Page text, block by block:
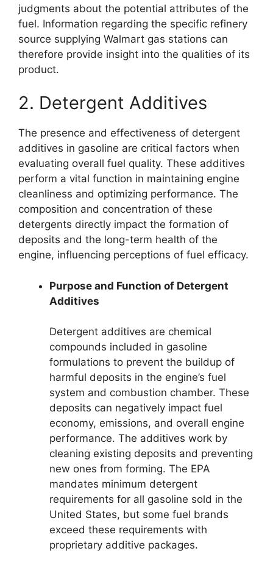
judgments about the potential attributes of the
fuel. Information regarding the specific refinery
source supplying Walmart gas stations can
therefore provide insight into the qualities of its
product.
2. Detergent Additives
The presence and effectiveness of detergent
additives in gasoline are critical factors when
evaluating overall fuel quality. These additives
perform a vital function in maintaining engine
cleanliness and optimizing performance. The
composition and concentration of these
detergents directly impact the formation of
deposits and the long-term health of the
engine, influencing perceptions of fuel efficacy.
Purpose and Function of Detergent
Additives
Detergent additives are chemical
compounds included in gasoline
formulations to prevent the buildup of
harmful deposits in the engine’s fuel
system and combustion chamber. These
deposits can negatively impact fuel
economy, emissions, and overall engine
performance. The additives work by
cleaning existing deposits and preventing
new ones from forming. The EPA
mandates minimum detergent
requirements for all gasoline sold in the
United States, but some fuel brands
exceed these requirements with
proprietary additive packages.